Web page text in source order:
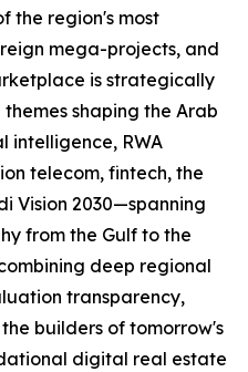
the region's most
mega-projects, and
is strategically
shaping the Arab
RWA
telecom, fintech, the
Vision 2030—spanning
from the Gulf to the
deep regional
transparency,
builders of tomorrow's
digital real estate